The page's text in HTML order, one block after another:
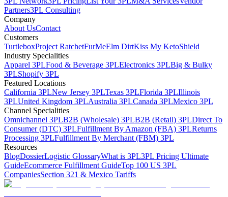
Partners3PL Consulting
Company
About UsContact
Customers
TurtleboxProject RatchetFurMeElm DirtKiss My KetoShield
Industry Specialities
Apparel 3PLFood & Beverage 3PLElectronics 3PLBig & Bulky
3PLShopify 3PL
Featured Locations
California 3PLNew Jersey 3PLTexas 3PLFlorida 3PLIllinois
3PLUnited Kingdom 3PLAustralia 3PLCanada 3PLMexico 3PL
Channel Specialities
Omnichannel 3PLB2B (Wholesale) 3PLB2B (Retail) 3PLDirect To
Consumer (DTC) 3PLFulfillment By Amazon (FBA) 3PLReturns
Processing 3PLFulfillment By Merchant (FBM) 3PL
Resources
BlogDossierLogistic GlossaryWhat is 3PL3PL Pricing Ultimate
GuideEcommerce Fulfillment GuideTop 100 US 3PL
CompaniesSection 321 & Mexico Tariffs